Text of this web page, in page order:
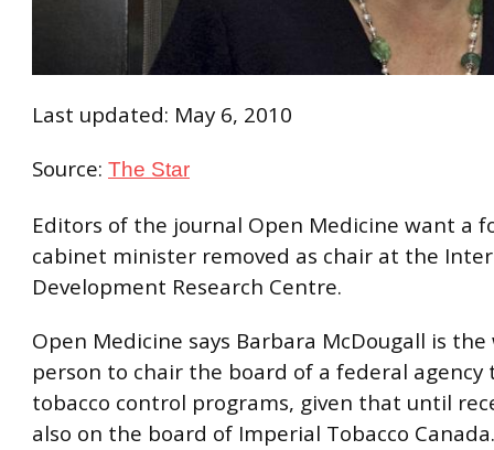
Last updated: May 6, 2010
Source: The Star
Editors of the journal Open Medicine want a
cabinet minister removed as chair at the
Development Research Centre.
Open Medicine says Barbara McDougall is
person to chair the board of a federal
tobacco control programs, given that until
also on the board of Imperial Tobacco Canada.